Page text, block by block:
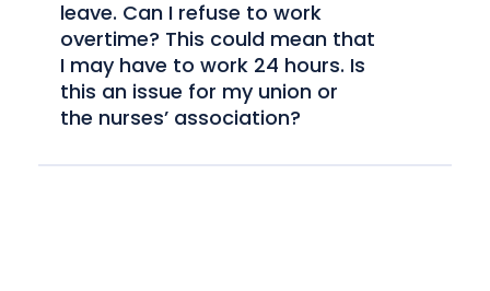
leave. Can I refuse to work
overtime? This could mean that
I may have to work 24 hours. Is
this an issue for my union or
the nurses’ association?